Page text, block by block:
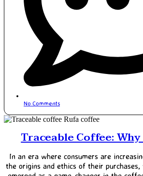
No Comments
Traceable Coffee:
In an era where consumers are
the origins and ethics of their